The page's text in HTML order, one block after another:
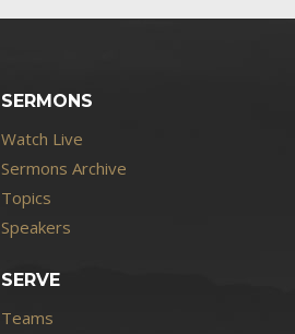
SERMONS
Watch Live
Sermons Archive
Topics
Speakers
SERVE
Teams